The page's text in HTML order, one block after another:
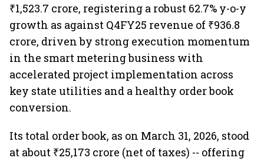
₹1,523.7 crore, registering a robust 62.7% y-o-y
growth as against Q4FY25 revenue of ₹936.8
crore, driven by strong execution momentum
in the smart metering business with
accelerated project implementation across
key state utilities and a healthy order book
conversion.
Its total order book, as on March 31, 2026, stood
at about ₹25,173 crore (net of taxes) -- offering